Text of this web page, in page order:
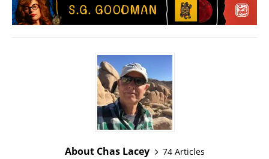
About Chas Lacey
74 Articles